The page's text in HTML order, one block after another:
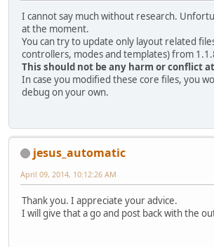
I cannot say much without research.
at the moment.
You can try to update only layout related
controllers, modes and templates) from
This should not be any harm or conflict
In case you modified these core files, you
debug on your own.
jesus_automatic
April 09, 2014, 10:12:26 AM
Thank you. I appreciate your advice.
I will give that a go and post back with the